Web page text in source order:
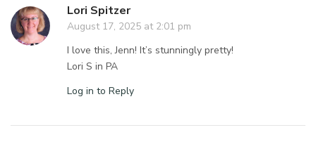
Lori Spitzer
August 17, 2025 at 2:01 pm
I love this, Jenn! It’s stunningly pretty!
Lori S in PA
Log in to Reply